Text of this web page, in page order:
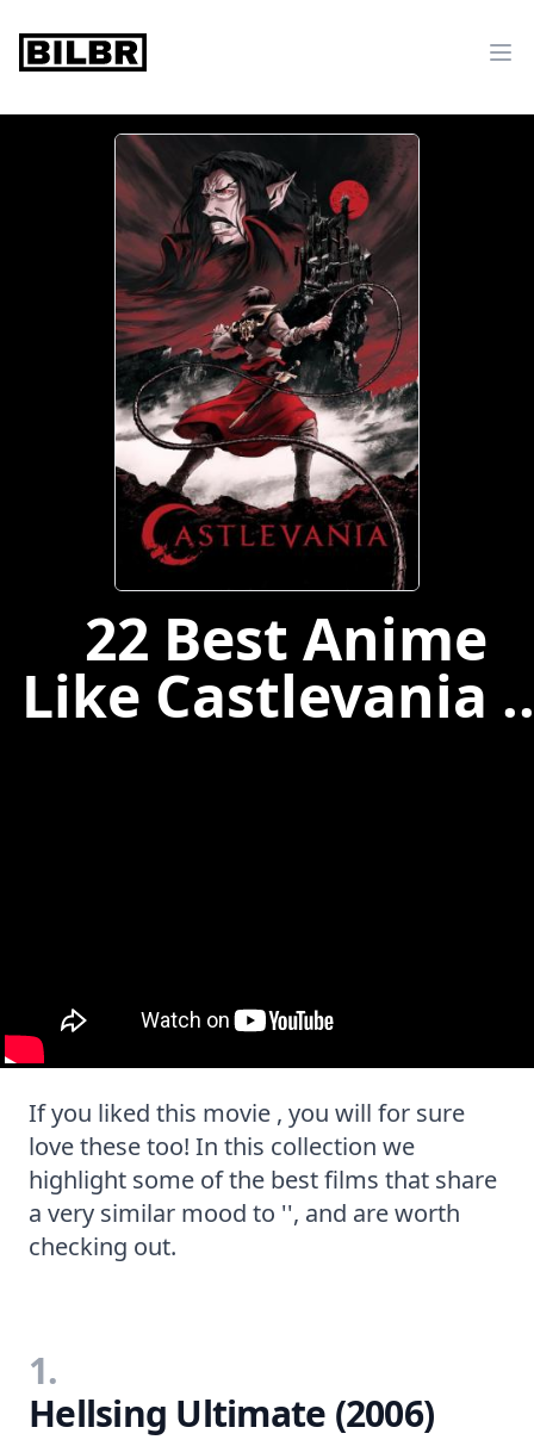
bilbr
22 Best Anime
Like Castlevania
If you liked this movie , you will for sure
love these too! In this collection we
highlight some of the best films that share
a very similar mood to '', and are worth
checking out.
1.
Hellsing Ultimate (2006)